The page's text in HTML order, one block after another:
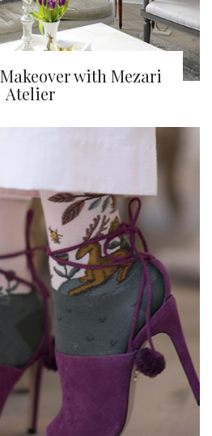
with Mezari
Atelier